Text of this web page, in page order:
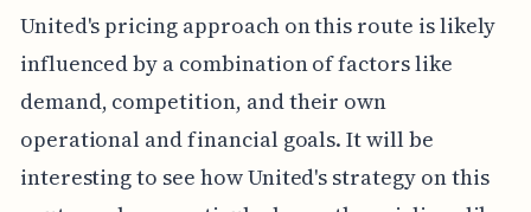
United's pricing approach on this route is likely
influenced by a combination of factors like
demand, competition, and their own
operational and financial goals. It will be
interesting to see how United's strategy on this